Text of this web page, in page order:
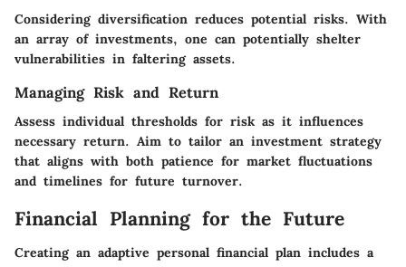
Considering diversification reduces potential risks. With
an array of investments, one can potentially shelter
vulnerabilities in faltering assets.
Managing Risk and Return
Assess individual thresholds for risk as it influences
necessary return. Aim to tailor an investment strategy
that aligns with both patience for market fluctuations
and timelines for future turnover.
Financial Planning for the Future
Creating an adaptive personal financial plan includes a